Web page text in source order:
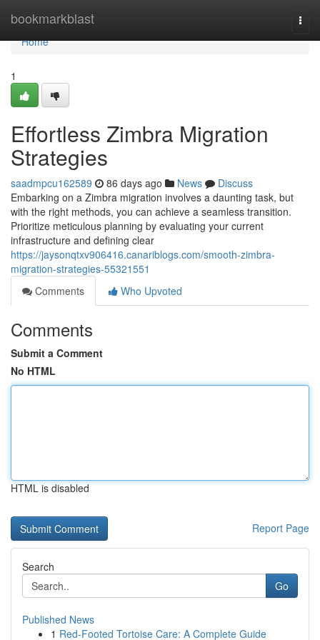
bookmarkblast
Home
Home
1
Effortless Zimbra Migration
Strategies
saadmpcu162589 86 days ago News
Discuss
Embarking on a Zimbra migration involves a daunting task, but
with the right methods, you can achieve a seamless transition.
Prioritize meticulous planning by evaluating your current
infrastructure and defining clear
https://jaysonqtxv906416.canariblogs.com/smooth-zimbra-
migration-strategies-55321551
Comments
Who Upvoted
Comments
Submit a Comment
No HTML
HTML is disabled
Report Page
Search
Go
Published News
1 Red-Footed Tortoise Care: A Complete Guide